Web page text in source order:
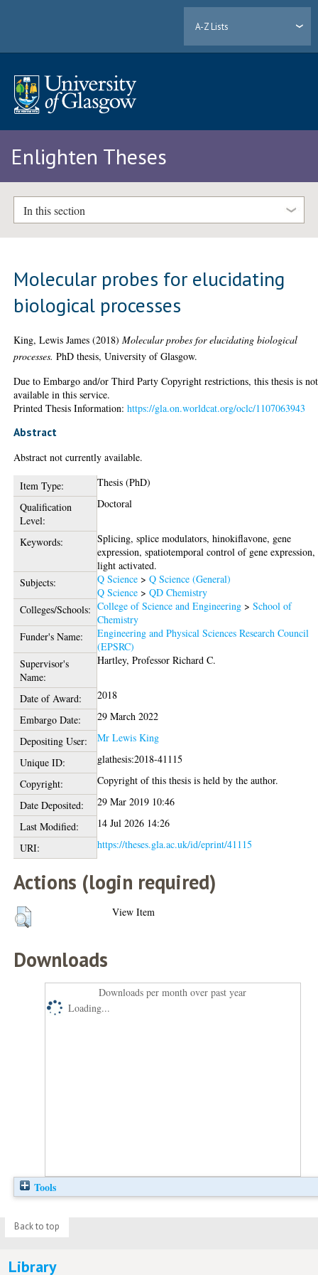
A-Z Lists
Enlighten Theses
In this section
Molecular probes for elucidating
biological processes
King, Lewis James (2018)Molecular probes for elucidating biological
processes. PhD thesis, University of Glasgow.
Due to Embargo and/or Third Party Copyright restrictions, this thesis is not
available in this service.
Printed Thesis Information:https://gla.on.worldcat.org/oclc/1107063943
Abstract
Abstract not currently available.
Item Type:
Thesis (PhD)
Qualification
Level:
Doctoral
Keywords:
Splicing, splice modulators, hinokiflavone, gene
expression, spatiotemporal control of gene expression,
light activated.
Subjects:
Q Science >Q Science (General)
Q Science >QD Chemistry
Colleges/Schools: College of Science and Engineering >School of
Chemistry
Funder's Name:
Engineering and Physical Sciences Research Council
(EPSRC)
Supervisor's
Name:
Hartley, Professor Richard C.
Date of Award:
2018
Embargo Date:
29 March 2022
Depositing User:
Mr Lewis King
Unique ID:
glathesis:2018-41115
Copyright:
Copyright of this thesis is held by the author.
Date Deposited:
29 Mar 2019 10:46
Last Modified:
14 Jul 2026 14:26
URI:
https://theses.gla.ac.uk/id/eprint/41115
Actions (login required)
View Item
Downloads
Downloads per month over past year
Loading...
Tools
Back to top
Library